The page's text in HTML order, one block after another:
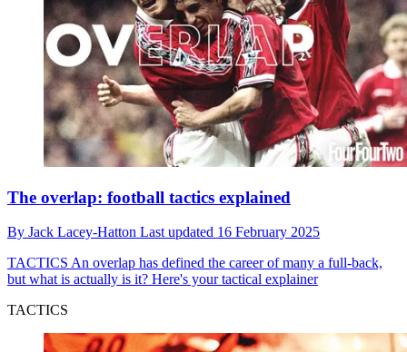
The overlap: football tactics explained
By Jack Lacey-Hatton Last updated 16 February 2025
TACTICS An overlap has defined the career of many a full-back,
but what is actually is it? Here's your tactical explainer
TACTICS